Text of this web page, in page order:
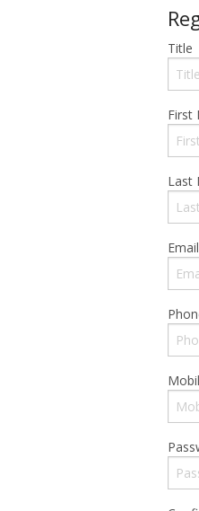
Title
First
Last
Email